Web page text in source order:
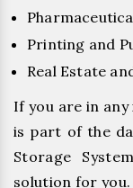
Printing and
Real Estate
If you are in
is part of the
Storage
solution for you.